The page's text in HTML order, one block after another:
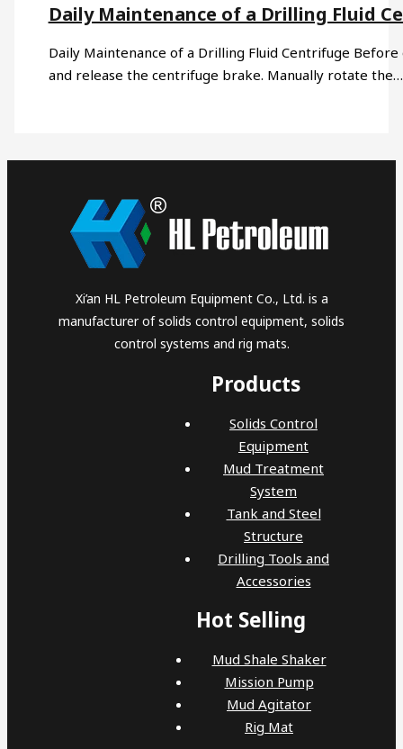
Daily Maintenance of a Drilling Fluid
Daily Maintenance of a Drilling Fluid Centrifuge
and release the centrifuge brake. Manually rotate the…
Xi’an HL Petroleum Equipment Co., Ltd. is a
manufacturer of solids control equipment, solids
control systems and rig mats.
Products
Solids Control
Equipment
Mud Treatment
System
Tank and Steel
Structure
Drilling Tools and
Accessories
Hot Selling
Mud Shale Shaker
Mission Pump
Mud Agitator
Rig Mat